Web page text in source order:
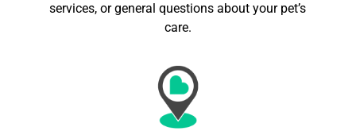
services, or general questions about your pet’s
care.